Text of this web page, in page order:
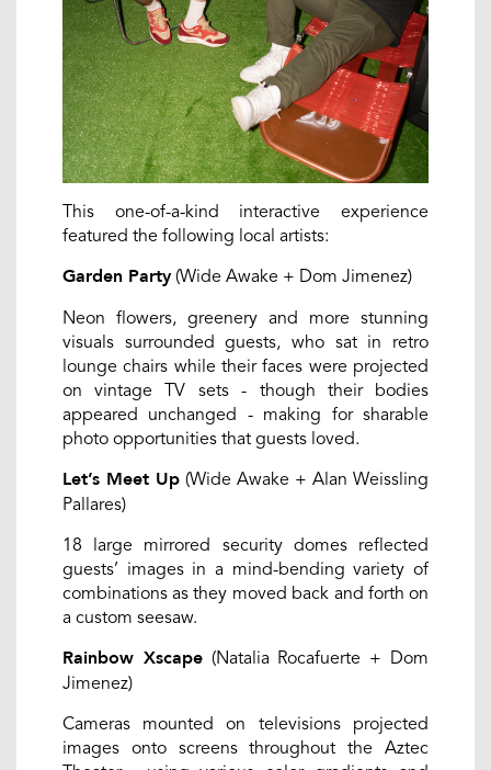
This one-of-a-kind interactive experience
featured the following local artists:
Garden Party(Wide Awake + Dom Jimenez)
Neon flowers, greenery and more stunning
visuals surrounded guests, who sat in retro
lounge chairs while their faces were projected
on vintage TV sets - though their bodies
appeared unchanged - making for sharable
photo opportunities that guests loved.
Let’s Meet Up(Wide Awake + Alan Weissling
Pallares)
18 large mirrored security domes reflected
guests’ images in a mind-bending variety of
combinations as they moved back and forth on
a custom seesaw.
Rainbow Xscape(Natalia Rocafuerte + Dom
Jimenez)
Cameras mounted on televisions projected
images onto screens throughout the Aztec